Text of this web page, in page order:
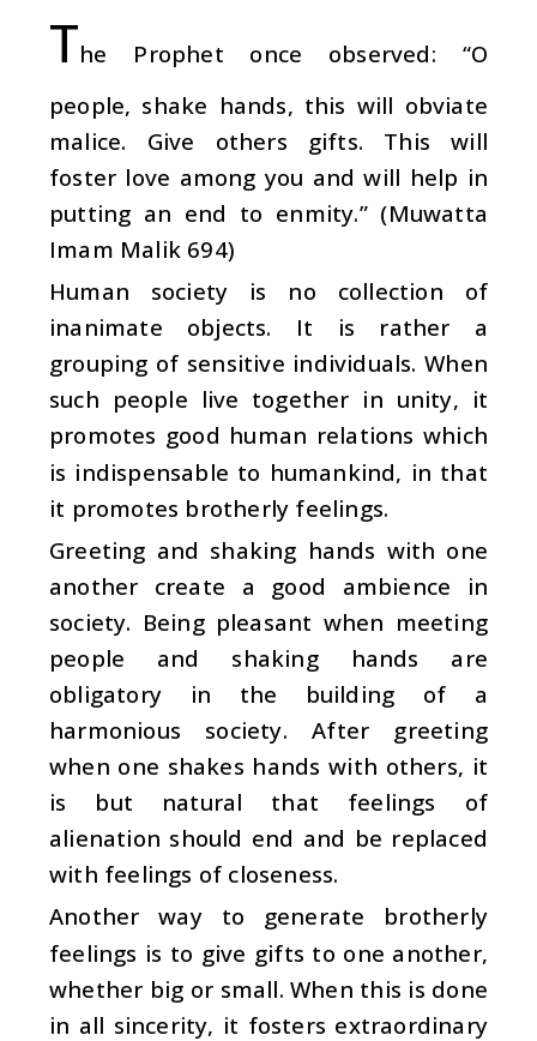
The Prophet once observed: “O
people, shake hands, this will obviate
malice. Give others gifts. This will
foster love among you and will help in
putting an end to enmity.” (Muwatta
Imam Malik 694)
Human society is no collection of
inanimate objects. It is rather a
grouping of sensitive individuals. When
such people live together in unity, it
promotes good human relations which
is indispensable to humankind, in that
it promotes brotherly feelings.
Greeting and shaking hands with one
another create a good ambience in
society. Being pleasant when meeting
people and shaking hands are
obligatory in the building of a
harmonious society. After greeting
when one shakes hands with others, it
is but natural that feelings of
alienation should end and be replaced
with feelings of closeness.
Another way to generate brotherly
feelings is to give gifts to one another,
whether big or small. When this is done
in all sincerity, it fosters extraordinary